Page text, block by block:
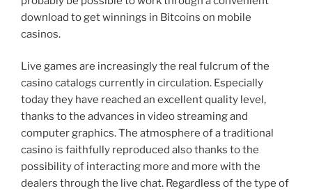
download to get winnings in Bitcoins on mobile
casinos.
Live games are increasingly the real fulcrum of the
casino catalogs currently in circulation. Especially
today they have reached an excellent quality level,
thanks to the advances in video streaming and
computer graphics. The atmosphere of a traditional
casino is faithfully reproduced also thanks to the
possibility of interacting more and more with the
dealers through the live chat. Regardless of the type of